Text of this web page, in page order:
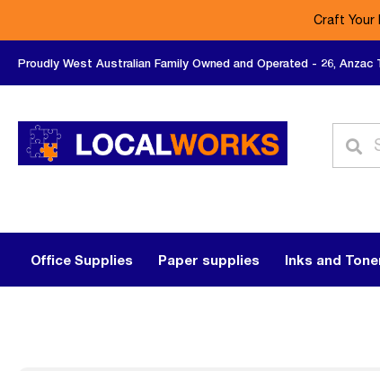
Craft Your
Proudly West Australian Family Owned and Operated - 26, Anzac
Office Supplies Paper supplies Inks and